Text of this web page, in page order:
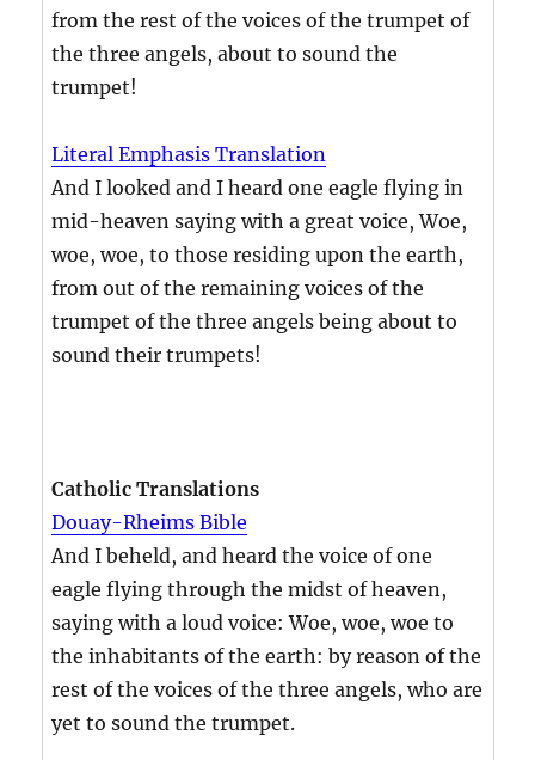
from the rest of the voices of the trumpet of
the three angels, about to sound the
trumpet!
Literal Emphasis Translation
And I looked and I heard one eagle flying in
mid-heaven saying with a great voice, Woe,
woe, woe, to those residing upon the earth,
from out of the remaining voices of the
trumpet of the three angels being about to
sound their trumpets!
Catholic Translations
Douay-Rheims Bible
And I beheld, and heard the voice of one
eagle flying through the midst of heaven,
saying with a loud voice: Woe, woe, woe to
the inhabitants of the earth: by reason of the
rest of the voices of the three angels, who are
yet to sound the trumpet.